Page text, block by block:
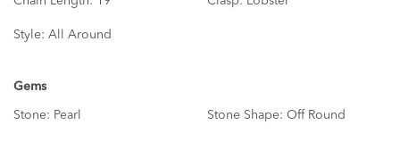
Style: All Around
Gems
Stone: Pearl Stone Shape: Off Round